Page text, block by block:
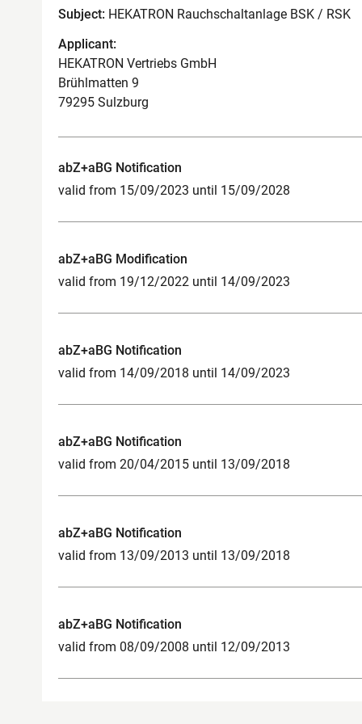
Subject: HEKATRON Rauchschaltanlage BSK / RSK
Applicant:
HEKATRON Vertriebs GmbH
Brühlmatten 9
79295 Sulzburg
abZ+aBG Notification
valid from 15/09/2023 until 15/09/2028
abZ+aBG Modification
valid from 19/12/2022 until 14/09/2023
abZ+aBG Notification
valid from 14/09/2018 until 14/09/2023
abZ+aBG Notification
valid from 20/04/2015 until 13/09/2018
abZ+aBG Notification
valid from 13/09/2013 until 13/09/2018
abZ+aBG Notification
valid from 08/09/2008 until 12/09/2013